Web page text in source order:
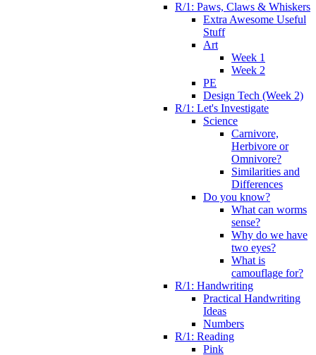
R/1: Paws, Claws & Whiskers
Extra Awesome Useful
Stuff
Art
Week 1
Week 2
PE
Design Tech (Week 2)
R/1: Let's Investigate
Science
Carnivore,
Herbivore or
Omnivore?
Similarities and
Differences
Do you know?
What can worms
sense?
Why do we have
two eyes?
What is
camouflage for?
R/1: Handwriting
Practical Handwriting
Ideas
Numbers
R/1: Reading
Pink